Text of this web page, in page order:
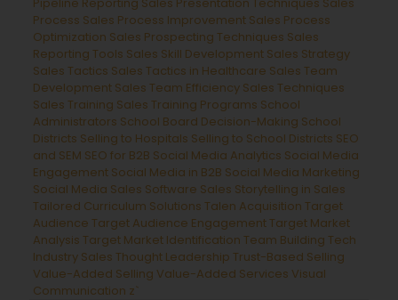
Process Sales Process Improvement Sales Process
Optimization Sales Prospecting Techniques Sales
Reporting Tools Sales Skill Development Sales Strategy
Sales Tactics Sales Tactics in Healthcare Sales Team
Development Sales Team Efficiency Sales Techniques
Sales Training Sales Training Programs School
Administrators School Board Decision-Making School
Districts Selling to Hospitals Selling to School Districts SEO
and SEM SEO for B2B Social Media Analytics Social Media
Engagement Social Media in B2B Social Media Marketing
Social Media Sales Software Sales Storytelling in Sales
Tailored Curriculum Solutions Talen Acquisition Target
Audience Target Audience EngagementTarget Market
Analysis Target Market Identification Team Building Tech
Industry Sales Thought Leadership Trust-Based Selling
Value-Added Selling Value-Added Services Visual
Communication z`